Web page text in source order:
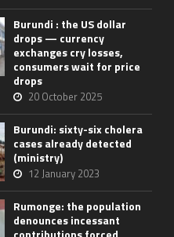
Burundi : the US dollar
drops — currency
exchanges cry losses,
consumers wait for price
drops
20 October 2025
Burundi: sixty-six cholera
cases already detected
(ministry)
12 January 2023
Rumonge: the population
denounces incessant